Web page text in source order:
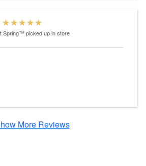
Spring™picked up in store
More Reviews